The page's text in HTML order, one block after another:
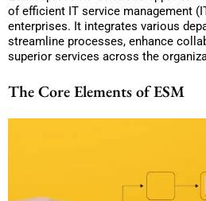
of efficient IT service management
enterprises. It integrates various
streamline processes, enhance
superior services across the
The Core Elements of ESM